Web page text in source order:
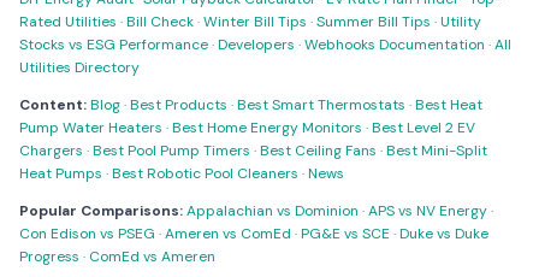
Rated Utilities ·Bill Check·Winter Bill Tips ·Summer Bill Tips ·Utility
Stocks vs ESG Performance·Developers ·Webhooks Documentation ·All
Utilities Directory
Content:Blog·Best Products ·Best Smart Thermostats ·Best Heat
Pump Water Heaters ·Best Home Energy Monitors ·Best Level 2 EV
Chargers ·Best Pool Pump Timers ·Best Ceiling Fans ·Best Mini-Split
Heat Pumps ·Best Robotic Pool Cleaners ·News
Popular Comparisons:Appalachian vs Dominion ·APS vs NV Energy·
Con Edison vs PSEG ·Ameren vs ComEd ·PG&E vs SCE ·Duke vs Duke
Progress · ComEd vs Ameren